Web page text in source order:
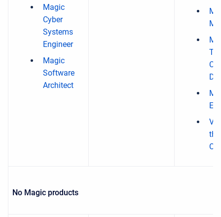
Magic
Cyber
Systems
Engineer
Magic
Software
Architect
the
No Magic products